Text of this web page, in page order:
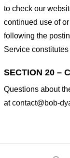
to check our
continued use of
following the
Service
SECTION 20 –
Questions about
atcontact@bob-